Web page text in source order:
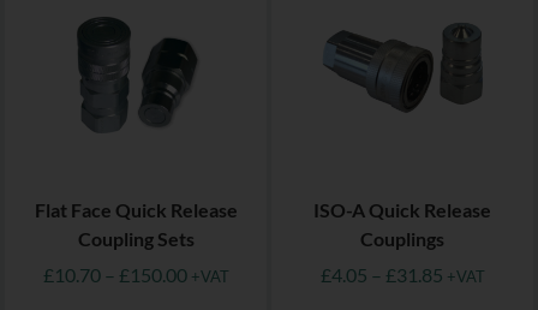
Flat Face Quick Release
Coupling Sets
£10.70 – £150.00 +VAT
ISO-A Quick Release
Couplings
£4.05 – £31.85 +VAT